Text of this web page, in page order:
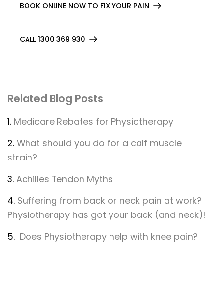
BOOK ONLINE NOW TO FIX YOUR PAIN
CALL 1300 369 930
Related Blog Posts
1. Medicare Rebates for Physiotherapy
2. What should you do for a calf muscle
strain?
3. Achilles Tendon Myths
4. Suffering from back or neck pain at work?
Physiotherapy has got your back (and neck)!
5. Does Physiotherapy help with knee pain?